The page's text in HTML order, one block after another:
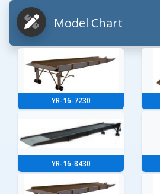
Model Chart
YR-16-7230
YR-16-8430